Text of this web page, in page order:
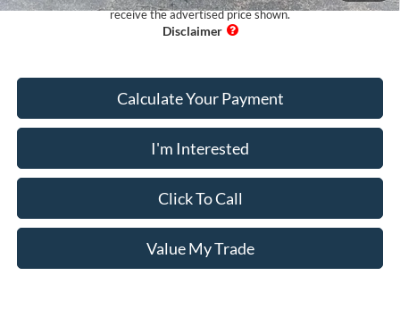
receive the advertised price shown.
Calculate Your Payment
I'm Interested
Click To Call
Value My Trade